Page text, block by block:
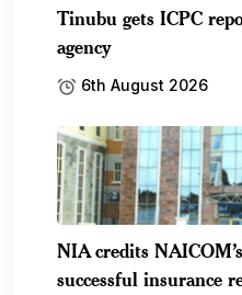
Tinubu gets ICPC
agency
6th August 2026
NIA credits
successful insurance